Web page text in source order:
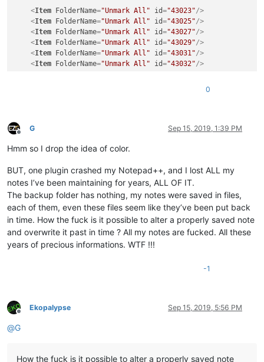
<Item FolderName="Unmark All" id="43023"/>
<Item FolderName="Unmark All" id="43025"/>
<Item FolderName="Unmark All" id="43027"/>
<Item FolderName="Unmark All" id="43029"/>
<Item FolderName="Unmark All" id="43031"/>
<Item FolderName="Unmark All" id="43032"/>
0
Offline
G Sep 15, 2019, 1:39 PM
Hmm so I drop the idea of color.
BUT, one plugin crashed my Notepad++, and I lost ALL my
notes I’ve been maintaining for years, ALL OF IT.
The backup folder has nothing, my notes were saved in files,
each of them, even these files seem like they’ve been put back
in time. How the fuck is it possible to alter a properly saved note
and overwrite it past in time ? All my notes are fucked. All these
years of precious informations. WTF !!!
-1
Offline
Ekopalypse Sep 15, 2019, 5:56 PM
@G
How the fuck is it possible to alter a properly saved note